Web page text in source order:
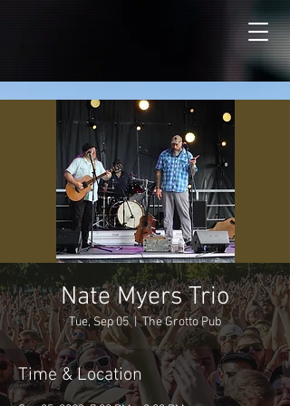
Nate Myers Trio
Tue, Sep 05
  |
The Grotto Pub
Time & Location